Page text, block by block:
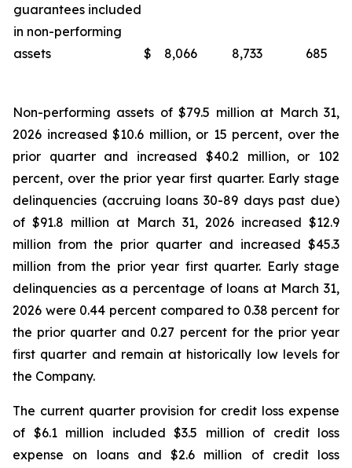
guarantees included
in non-performing
assets
$ 8,066 8,733 685
Non-performing assets of $79.5 million at March 31,
2026 increased $10.6 million, or 15 percent, over the
prior quarter and increased $40.2 million, or 102
percent, over the prior year first quarter. Early stage
delinquencies (accruing loans 30-89 days past due)
of $91.8 million at March 31, 2026 increased $12.9
million from the prior quarter and increased $45.3
million from the prior year first quarter. Early stage
delinquencies as a percentage of loans at March 31,
2026 were 0.44 percent compared to 0.38 percent for
the prior quarter and 0.27 percent for the prior year
first quarter and remain at historically low levels for
the Company.
The current quarter provision for credit loss expense
of $6.1 million included $3.5 million of credit loss
expense on loans and $2.6 million of credit loss